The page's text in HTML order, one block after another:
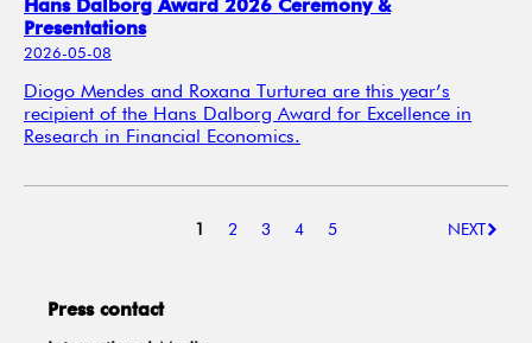
Presentations
2026-05-08
Diogo Mendes and Roxana Turturea are this year’s
recipient of the Hans Dalborg Award for Excellence in
Research in Financial Economics.
1 2 3 4 5 NEXT
Press contact